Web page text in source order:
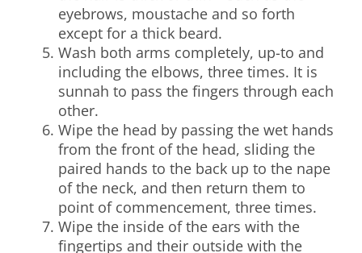
eyebrows, moustache and so forth
except for a thick beard.
Wash both arms completely, up-to and
including the elbows, three times. It is
sunnah to pass the fingers through each
other.
Wipe the head by passing the wet hands
from the front of the head, sliding the
paired hands to the back up to the nape
of the neck, and then return them to
point of commencement, three times.
Wipe the inside of the ears with the
fingertips and their outside with the